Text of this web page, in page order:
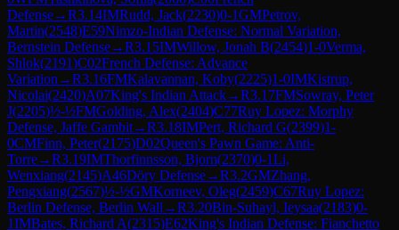
Defense→R3.14IMRudd, Jack(2230)0-1GMPetrov,
Martin(2548)E59Nimzo-Indian Defense: Normal Variation,
Bernstein Defense→R3.15IMWillow, Jonah B(2454)1-0Verma,
Shlok(2191)C02French Defense: Advance
Variation →R3.16FMKalavannan, Koby(2225)1-0IMKistrup,
Nicolai(2420)A07King's Indian Attack→R3.17FMSowray, Peter
J(2205)½-½FMGolding, Alex(2404)C77Ruy Lopez: Morphy
Defense, Jaffe Gambit→R3.18IMPert, Richard G(2399)1-
0CMFinn, Peter(2175)D02Queen's Pawn Game: Anti-
Torre→R3.19IMThorfinnsson, Bjorn(2370)0-1Li,
Wenxiang(2145)A46Döry Defense→R3.2GMZhang,
Pengxiang(2567)½-½GMKorneev, Oleg(2459)C67Ruy Lopez:
Berlin Defense, Berlin Wall →R3.20Bin-Suhayl, Ieysaa(2183)0-
1IMBates, Richard A(2315)E62King's Indian Defense: Fianchetto